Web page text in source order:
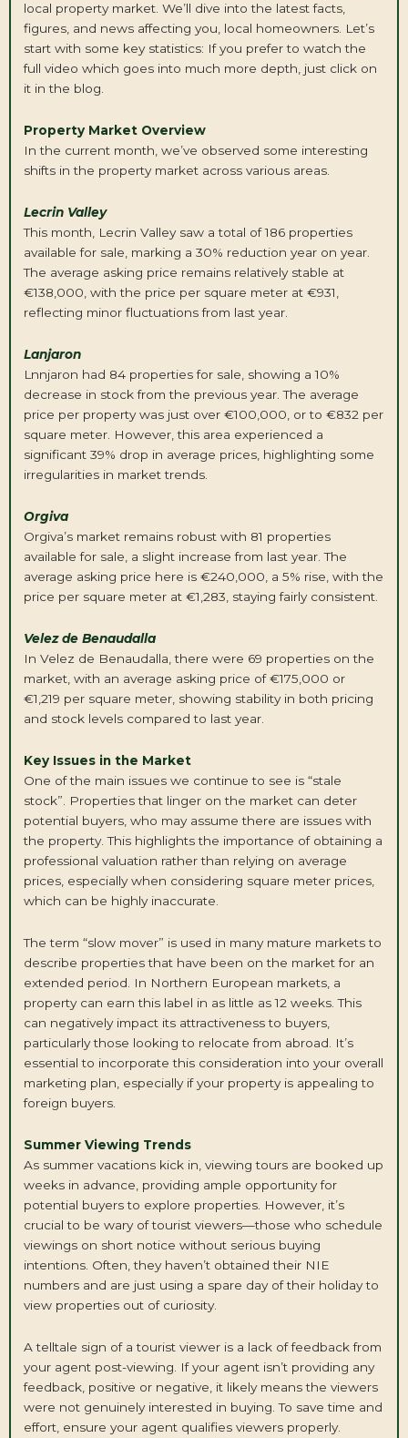
local property market. We’ll dive into the latest facts,
figures, and news affecting you, local homeowners. Let’s
start with some key statistics: If you prefer to watch the
full video which goes into much more depth, just click on
it in the blog.
Property Market Overview
In the current month, we’ve observed some interesting
shifts in the property market across various areas.
LecrinValley
This month, Lecrin Valley saw a total of 186 properties
available for sale, marking a 30% reduction year on year.
The average asking price remains relatively stable at
€138,000, with the price per square meter at €931,
reflecting minor fluctuations from last year.
Lanjaron
Lnnjaron had 84 properties for sale, showing a 10%
decrease in stock from the previous year. The average
price per property was just over €100,000, or to €832 per
square meter. However, this area experienced a
significant 39% drop in average prices, highlighting some
irregularities in market trends.
Orgiva
Orgiva’s market remains robust with 81 properties
available for sale, a slight increase from last year. The
average asking price here is €240,000, a 5% rise, with the
price per square meter at €1,283, staying fairly consistent.
Velez de Benaudalla
In Velez de Benaudalla, there were 69 properties on the
market, with an average asking price of €175,000 or
€1,219 per square meter, showing stability in both pricing
and stock levels compared to last year.
Key Issues in the Market
One of the main issues we continue to see is “stale
stock”. Properties that linger on the market can deter
potential buyers, who may assume there are issues with
the property. This highlights the importance of obtaining a
professional valuation rather than relying on average
prices, especially when considering square meter prices,
which can be highly inaccurate.
The term “slow mover” is used in many mature markets to
describe properties that have been on the market for an
extended period. In Northern European markets, a
property can earn this label in as little as 12 weeks. This
can negatively impact its attractiveness to buyers,
particularly those looking to relocate from abroad. It’s
essential to incorporate this consideration into your overall
marketing plan, especially if your property is appealing to
foreign buyers.
Summer Viewing Trends
As summer vacations kick in, viewing tours are booked up
weeks in advance, providing ample opportunity for
potential buyers to explore properties. However, it’s
crucial to be wary of tourist viewers—those who schedule
viewings on short notice without serious buying
intentions. Often, they haven’t obtained their NIE
numbers and are just using a spare day of their holiday to
view properties out of curiosity.
A telltale sign of a tourist viewer is a lack of feedback from
your agent post-viewing. If your agent isn’t providing any
feedback, positive or negative, it likely means the viewers
were not genuinely interested in buying. To save time and
effort, ensure your agent qualifies viewers properly.